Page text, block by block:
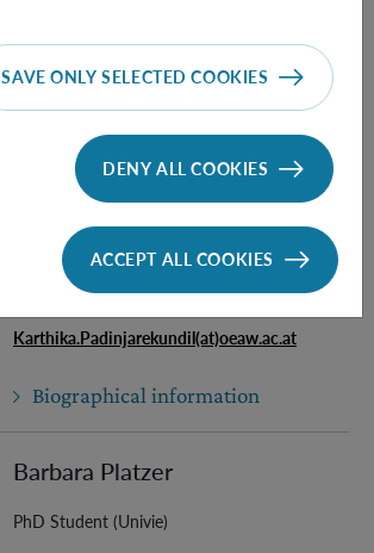
Master Student
Felix.Mueller(at)oeaw.ac.at
Biographical information
Karthika Padinjarekundil
Master Student
Karthika.Padinjarekundil(at)oeaw.ac.at
Biographical information
Barbara Platzer
PhD Student (Univie)
SAVE ONLY SELECTED COOKIES
DENY ALL COOKIES
ACCEPT ALL COOKIES